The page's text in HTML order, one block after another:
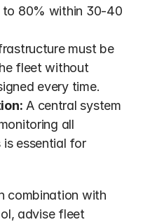
to 80% within 30-40
must be
fleet without
every time.
A central system
all
is essential for
combination with
advise fleet